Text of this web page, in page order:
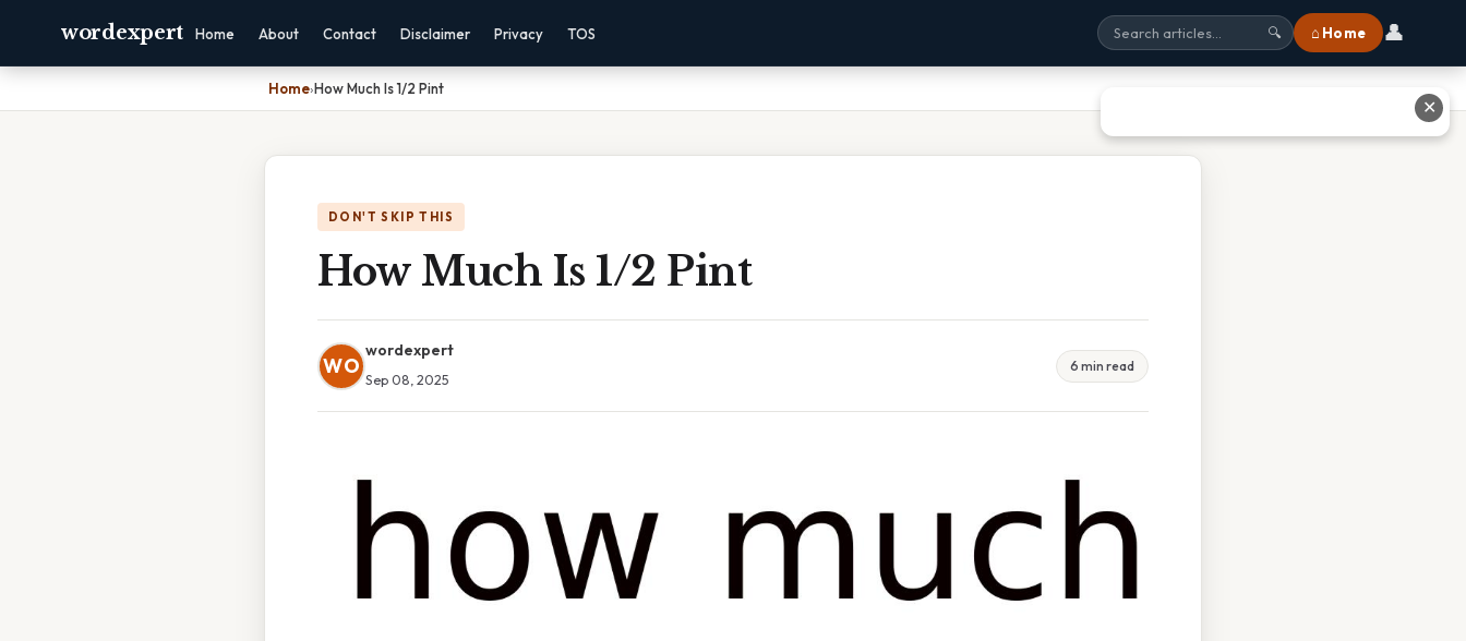
wordexpert Home About Contact Disclaimer Privacy TOS 🔍 ⌂ Home 👤
Home›How Much Is 1/2 Pint
DON'T SKIP THIS
How Much Is 1/2 Pint
WO
wordexpert
Sep 08, 2025
6 min read
✕